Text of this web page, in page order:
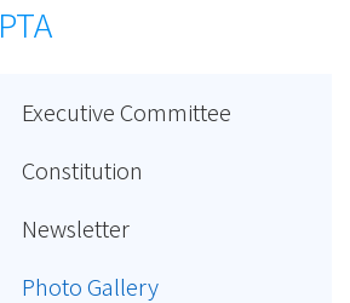
PTA
Executive Committee
Constitution
Newsletter
Photo Gallery